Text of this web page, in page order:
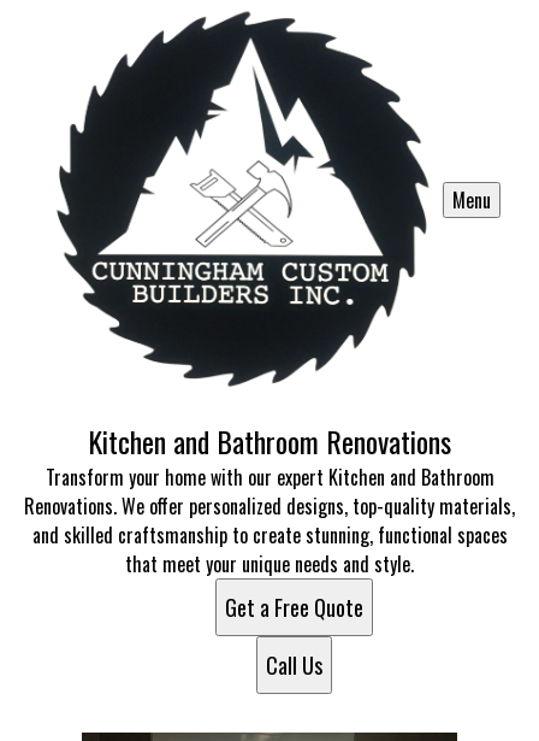
Menu
Kitchen and Bathroom Renovations
Transform your home with our expert Kitchen and Bathroom
Renovations. We offer personalized designs, top-quality materials,
and skilled craftsmanship to create stunning, functional spaces
that meet your unique needs and style.
Get a Free Quote
Call Us